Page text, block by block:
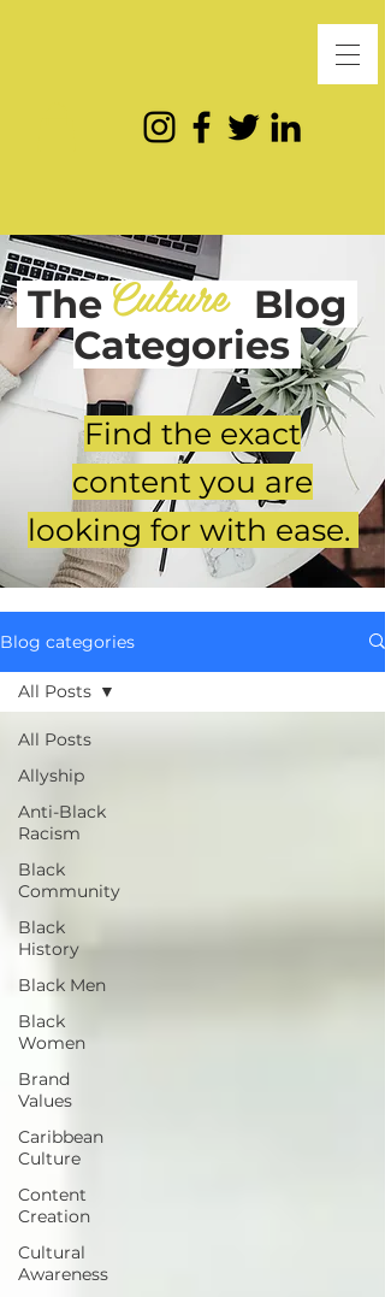
The Blog
Categories
Culture
Find the exact
content you are
looking for with ease.
Blog categories
All Posts
Allyship
Anti-Black
Racism
Black
Community
Black
History
Black Men
Black
Women
Brand
Values
Caribbean
Culture
Content
Creation
Cultural
Awareness
All Posts